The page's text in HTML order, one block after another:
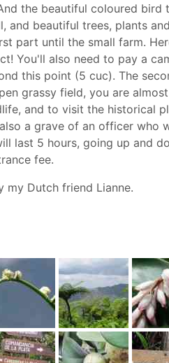
the beautiful coloured bird
and beautiful trees, plants
part until the small farm.
You'll also need to pay a
this point (5 cuc). The
grassy field, you are
and to visit the historical
a grave of an officer who
last 5 hours, going up and
fee.
my Dutch friend Lianne.